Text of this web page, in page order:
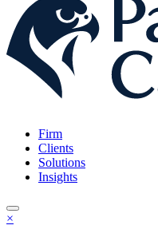
Firm
Clients
Solutions
Insights
×